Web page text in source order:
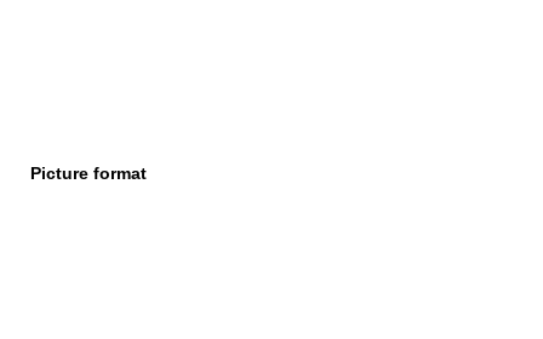
Picture format